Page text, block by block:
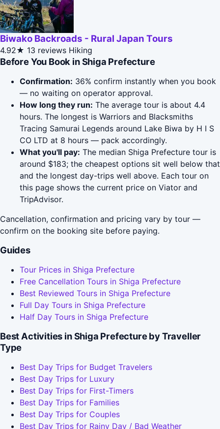
Biwako Backroads - Rural Japan Tours
4.92★ 13 reviews Hiking
Before You Book in Shiga Prefecture
Confirmation: 36% confirm instantly when you book
— no waiting on operator approval.
How long they run: The average tour is about 4.4
hours. The longest is Warriors and Blacksmiths
Tracing Samurai Legends around Lake Biwa by H I S
CO LTD at 8 hours — pack accordingly.
What you'll pay: The median Shiga Prefecture tour is
around $183; the cheapest options sit well below that
and the longest day-trips well above. Each tour on
this page shows the current price on Viator and
TripAdvisor.
Cancellation, confirmation and pricing vary by tour —
confirm on the booking site before paying.
Guides
Tour Prices in Shiga Prefecture
Free Cancellation Tours in Shiga Prefecture
Best Reviewed Tours in Shiga Prefecture
Full Day Tours in Shiga Prefecture
Half Day Tours in Shiga Prefecture
Best Activities in Shiga Prefecture by Traveller
Type
Best Day Trips for Budget Travelers
Best Day Trips for Luxury
Best Day Trips for First-Timers
Best Day Trips for Families
Best Day Trips for Couples
Best Day Trips for Rainy Day / Bad Weather